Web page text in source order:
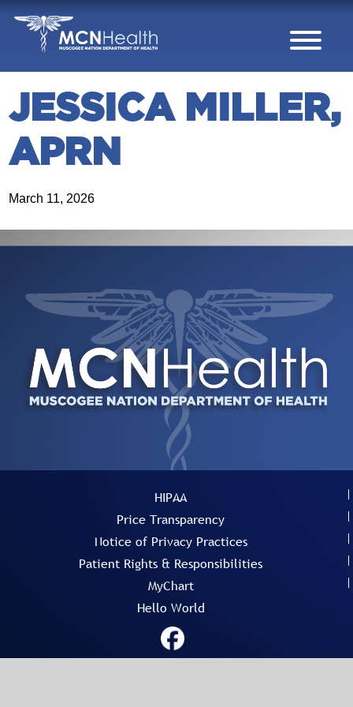
Skip to Content
JESSICA MILLER,
APRN
March 11, 2026
HIPAA
Price Transparency
Notice of Privacy Practices
Patient Rights & Responsibilities
MyChart
Hello World